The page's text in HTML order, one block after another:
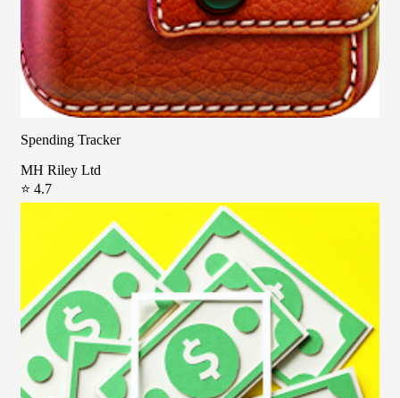
Spending Tracker
MH Riley Ltd
⭐ 4.7